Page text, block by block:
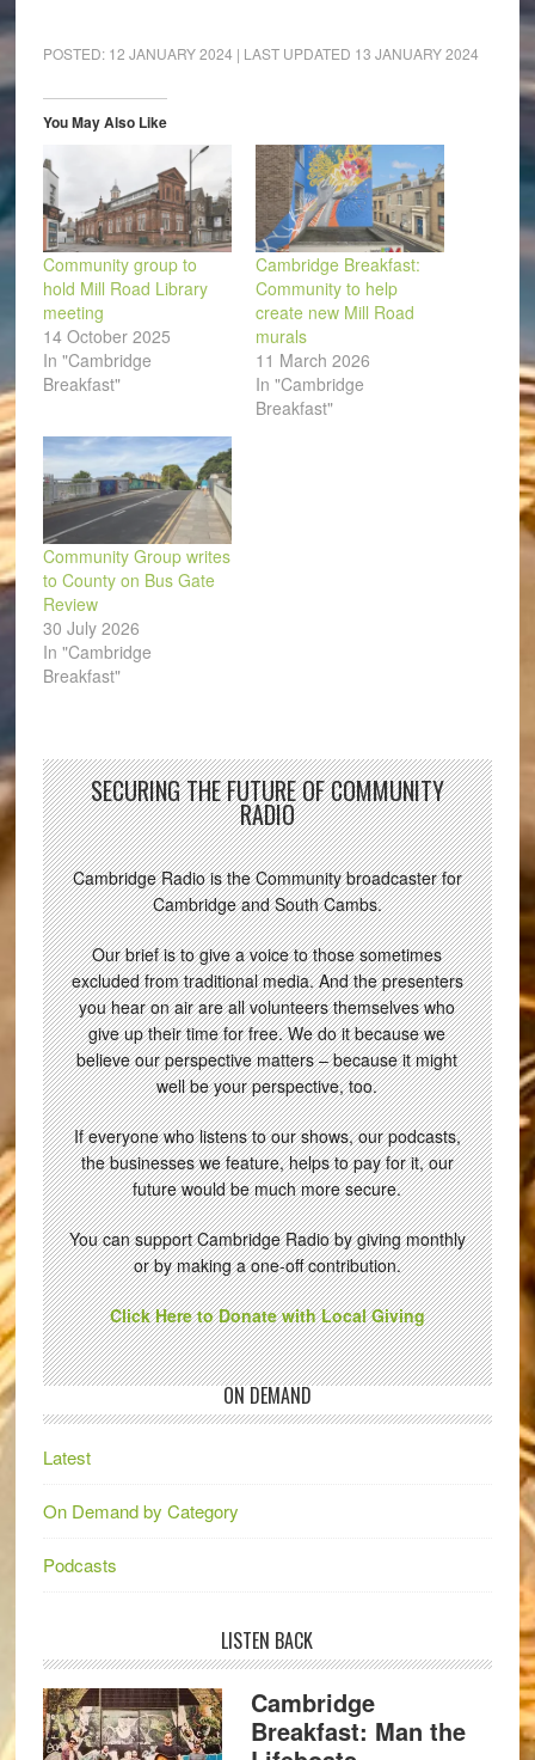
(Opens
in
window)
(Opens
in
window)
(Opens
in
(Opens
in
(Opens
in
to
a
window)
POSTED: 12 JANUARY 2024 | LAST UPDATED 13 JANUARY 2024
You May Also Like
Community group to
hold Mill Road Library
meeting
14 October 2025
In "Cambridge
Breakfast"
Cambridge Breakfast:
Community to help
create new Mill Road
murals
11 March 2026
In "Cambridge
Breakfast"
Community Group writes
to County on Bus Gate
Review
30 July 2026
In "Cambridge
Breakfast"
SECURING THE FUTURE OF COMMUNITY
RADIO
Cambridge Radio is the Community broadcaster for
Cambridge and South Cambs.
Our brief is to give a voice to those sometimes
excluded from traditional media. And the presenters
you hear on air are all volunteers themselves who
give up their time for free. We do it because we
believe our perspective matters – because it might
well be your perspective, too.
If everyone who listens to our shows, our podcasts,
the businesses we feature, helps to pay for it, our
future would be much more secure.
You can support Cambridge Radio by giving monthly
or by making a one-off contribution.
Click Here to Donate with Local Giving
ON DEMAND
Latest
On Demand by Category
Podcasts
LISTEN BACK
Cambridge
Breakfast: Man the